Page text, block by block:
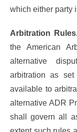
which either party
Arbitration
the American
alternative
arbitration as
available to
alternative ADR
shall govern all